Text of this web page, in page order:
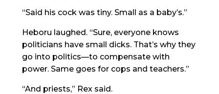
“Said his cock was tiny. Small as a baby’s.”
Heboru laughed. “Sure, everyone knows
politicians have small dicks. That’s why they
go into politics—to compensate with
power. Same goes for cops and teachers.”
“And priests,” Rex said.